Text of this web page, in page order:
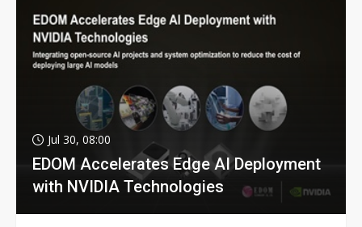
Jul 30, 08:00
EDOM Accelerates Edge AI Deployment
with NVIDIA Technologies